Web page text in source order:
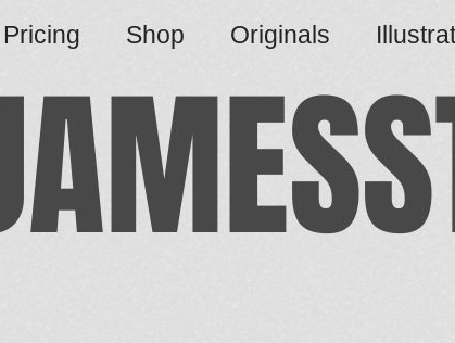
Pricing Shop Originals